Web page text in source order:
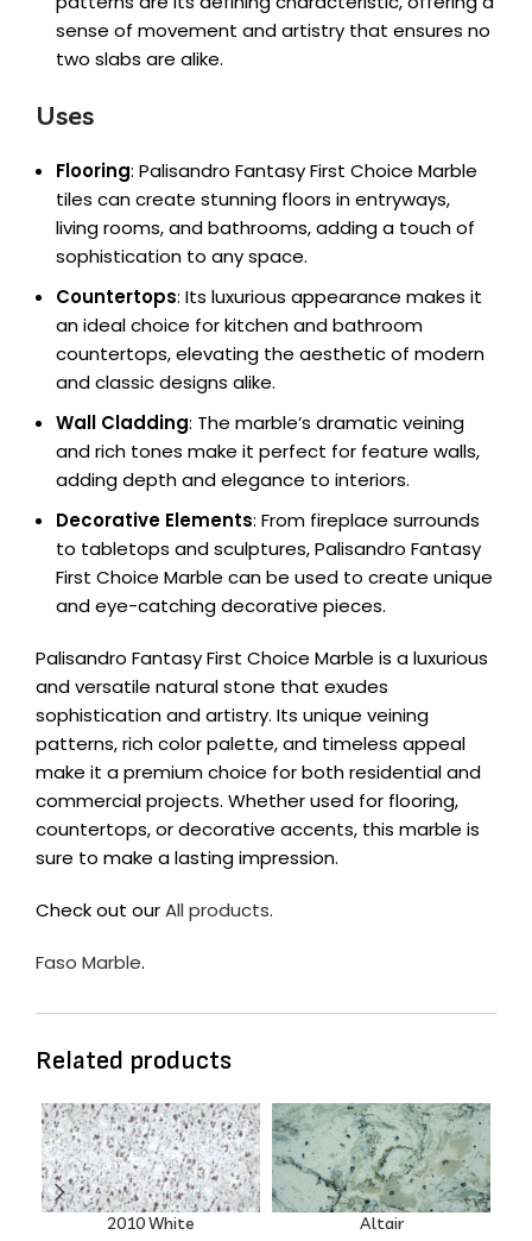
sense of movement and artistry that ensures no
two slabs are alike.
Uses
Flooring: Palisandro Fantasy First Choice Marble
tiles can create stunning floors in entryways,
living rooms, and bathrooms, adding a touch of
sophistication to any space.
Countertops: Its luxurious appearance makes it
an ideal choice for kitchen and bathroom
countertops, elevating the aesthetic of modern
and classic designs alike.
Wall Cladding: The marble’s dramatic veining
and rich tones make it perfect for feature walls,
adding depth and elegance to interiors.
Decorative Elements: From fireplace surrounds
to tabletops and sculptures, Palisandro Fantasy
First Choice Marble can be used to create unique
and eye-catching decorative pieces.
Palisandro Fantasy First Choice Marble is a luxurious
and versatile natural stone that exudes
sophistication and artistry. Its unique veining
patterns, rich color palette, and timeless appeal
make it a premium choice for both residential and
commercial projects. Whether used for flooring,
countertops, or decorative accents, this marble is
sure to make a lasting impression.
Check out ourAll products.
Faso Marble.
Related products
2010 White Altair